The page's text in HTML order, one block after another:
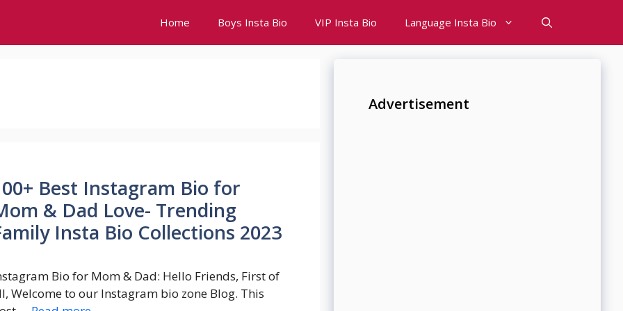
Home Boys Insta Bio VIP Insta Bio Language Insta Bio
Best Instagram Bio for
& Dad Love- Trending
Insta Bio Collections 2023
Bio for Mom & Dad: Hello Friends, First of
Welcome to our Instagram bio zone Blog. This
Advertisement